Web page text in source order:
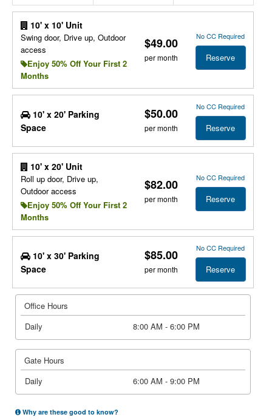
10' x 10' Unit
Swing door, Drive up, Outdoor
access
Enjoy 50% Off Your First 2
Months
$49.00
per month
No CC Required
Reserve
10' x 20' Parking
Space
$50.00
per month
No CC Required
Reserve
10' x 20' Unit
Roll up door, Drive up,
Outdoor access
Enjoy 50% Off Your First 2
Months
$82.00
per month
No CC Required
Reserve
10' x 30' Parking
Space
$85.00
per month
No CC Required
Reserve
Office Hours
Daily
8:00 AM - 6:00 PM
Gate Hours
Daily
6:00 AM - 9:00 PM
Why are these good to know?